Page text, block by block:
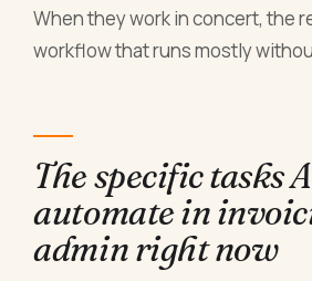
When they work in concert, the
workflow that runs mostly
The specific tasks
automate in
admin right now